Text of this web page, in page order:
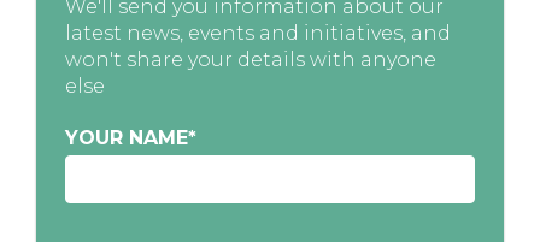
We'll send you information about our
latest news, events and initiatives, and
won't share your details with anyone
else
YOUR NAME*